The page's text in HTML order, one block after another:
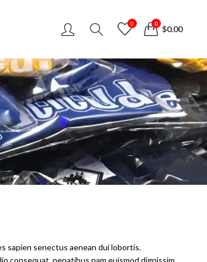
0 0
$0.00
sapien senectus aenean dui lobortis.
consequat, penatibus nam euismod dignissim